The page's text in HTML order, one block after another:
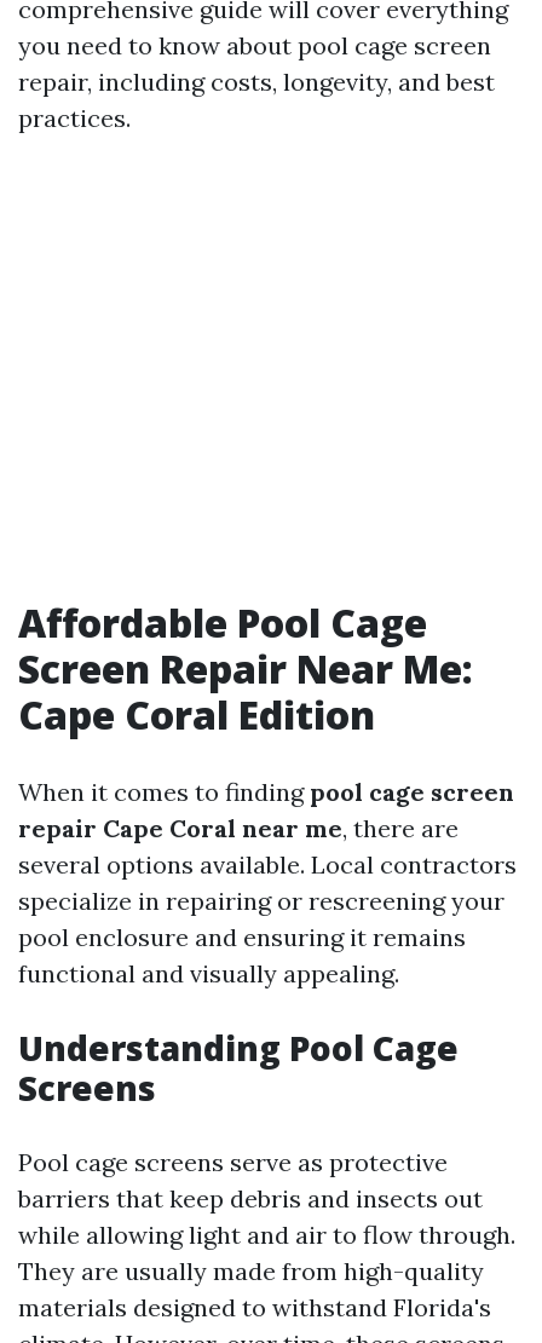
comprehensive guide will cover everything
you need to know about pool cage screen
repair, including costs, longevity, and best
practices.
Affordable Pool Cage
Screen Repair Near Me:
Cape Coral Edition
When it comes to finding pool cage screen
repair Cape Coral near me, there are
several options available. Local contractors
specialize in repairing or rescreening your
pool enclosure and ensuring it remains
functional and visually appealing.
Understanding Pool Cage
Screens
Pool cage screens serve as protective
barriers that keep debris and insects out
while allowing light and air to flow through.
They are usually made from high-quality
materials designed to withstand Florida's